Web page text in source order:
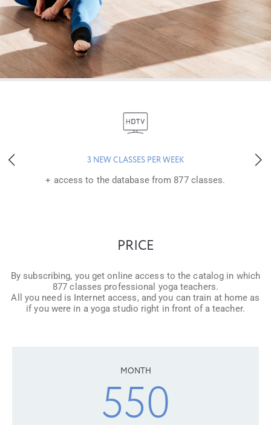
3 NEW CLASSES PER WEEK
+ access to the database from 877 classes.
PRICE
By subscribing, you get online access to the catalog in which
877 classes professional yoga teachers.
All you need is Internet access, and you can train at home as
if you were in a yoga studio right in front of a teacher.
MONTH
550